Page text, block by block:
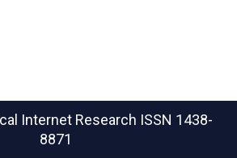
Internet Research ISSN 1438-
8871